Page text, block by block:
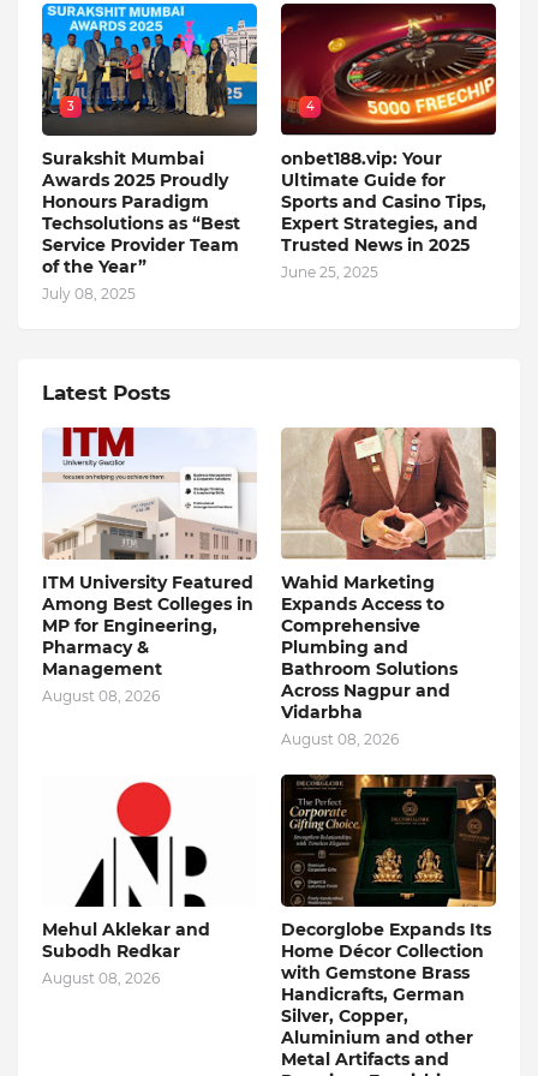
3
Surakshit Mumbai
Awards 2025 Proudly
Honours Paradigm
Techsolutions as “Best
Service Provider Team
of the Year”
July 08, 2025
4
onbet188.vip: Your
Ultimate Guide for
Sports and Casino Tips,
Expert Strategies, and
Trusted News in 2025
June 25, 2025
Latest Posts
ITM University Featured
Among Best Colleges in
MP for Engineering,
Pharmacy &
Management
August 08, 2026
Wahid Marketing
Expands Access to
Comprehensive
Plumbing and
Bathroom Solutions
Across Nagpur and
Vidarbha
August 08, 2026
Mehul Aklekar and
Subodh Redkar
August 08, 2026
Decorglobe Expands Its
Home Décor Collection
with Gemstone Brass
Handicrafts, German
Silver, Copper,
Aluminium and other
Metal Artifacts and